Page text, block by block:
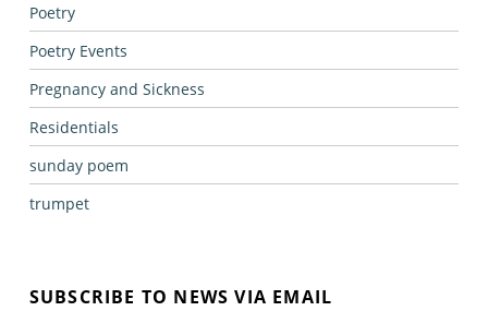
Poetry
Poetry Events
Pregnancy and Sickness
Residentials
sunday poem
trumpet
SUBSCRIBE TO NEWS VIA EMAIL